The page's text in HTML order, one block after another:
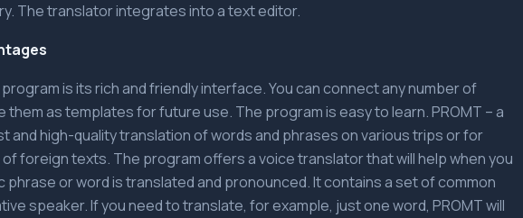
The translator integrates into a text editor.
is its rich and friendly interface. You can connect any number of
them as templates for future use. The program is easy to learn. PROMT – a
and high-quality translation of words and phrases on various trips or for
foreign texts. The program offers a voice translator that will help when you
or word is translated and pronounced. It contains a set of common
speaker. If you need to translate, for example, just one word, PROMT will